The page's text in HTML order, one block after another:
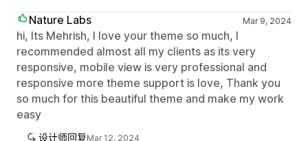
Nature Labs Mar 9, 2024
hi, Its Mehrish, I love your theme so much, I
recommended almost all my clients as its very
responsive, mobile view is very professional and
responsive more theme support is love, Thank you
so much for this beautiful theme and make my work
easy
设计师回复Mar 12, 2024